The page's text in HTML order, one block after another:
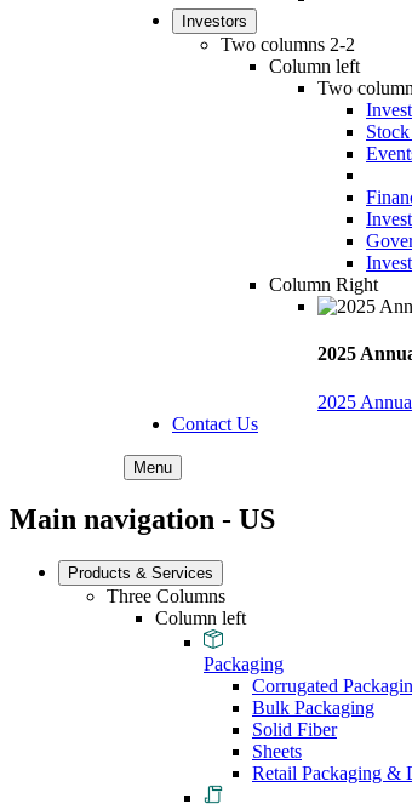
Investors
Two columns 2-2
Column left
Two
Column Right
2025
2025
Contact Us
Menu
Main navigation - US
Products & Services
Three Columns
Column left
Packaging
Corrugated
Bulk Packaging
Solid Fiber
Sheets
Retail Packaging &